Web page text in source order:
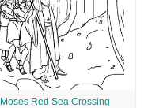
Moses Red Sea Crossing